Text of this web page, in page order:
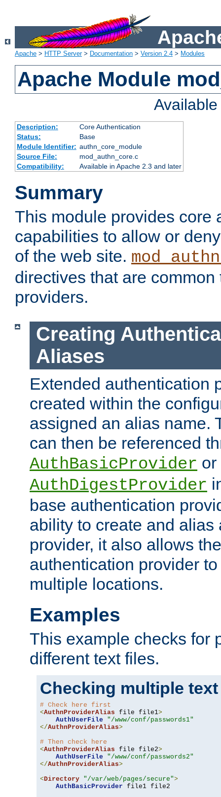
Apache > HTTP Server> Documentation > Version 2.4 > Modules
Apache Module
Description:
Core Authentication
Status:
Base
Module Identifier: authn_core_module
Source File:
mod_authn_core.c
Compatibility:
Available in Apache 2.3 and later
Summary
This module provides core
capabilities to allow or
of the web site.
directives that are
providers.
Creating
Aliases
Extended authentication
created within the
assigned an alias name.
can then be referenced
AuthBasicProvider or
AuthDigestProvider
base authentication
ability to create and alias
provider, it also allows
authentication provider
multiple locations.
Examples
This example checks for
different text files.
Checking multiple
# Check here first
<AuthnProviderAlias file file1>
AuthUserFile
"/www/conf/passwords1"
</AuthnProviderAlias>
# Then check here
<AuthnProviderAlias file file2>
AuthUserFile
"/www/conf/passwords2"
</AuthnProviderAlias>
<Directory "/var/web/pages/secure">
AuthBasicProvider file1 file2